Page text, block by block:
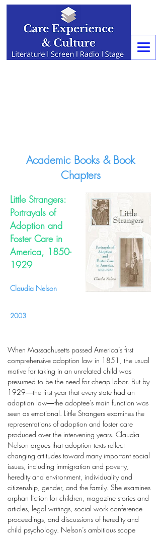
Academic Books & Book
Chapters
Little Strangers:
Portrayals of
Adoption and
Foster Care in
America, 1850-
1929
Claudia Nelson
2003
When Massachusetts passed America’s first
comprehensive adoption law in 1851, the usual
motive for taking in an unrelated child was
presumed to be the need for cheap labor. But by
1929―the first year that every state had an
adoption law―the adoptee’s main function was
seen as emotional. Little Strangers examines the
representations of adoption and foster care
produced over the intervening years. Claudia
Nelson argues that adoption texts reflect
changing attitudes toward many important social
issues, including immigration and poverty,
heredity and environment, individuality and
citizenship, gender, and the family. She examines
orphan fiction for children, magazine stories and
articles, legal writings, social work conference
proceedings, and discussions of heredity and
child psychology. Nelson’s ambitious scope